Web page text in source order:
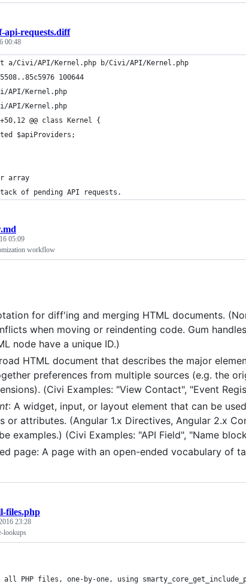
api-requests.diff
00:48
Civi/API/Kernel.php b/Civi/API/Kernel.php
100644
API/Kernel.php
API/Kernel.php
+50,12 @@ class Kernel {
$apiProviders;
array
of pending API requests.
05:09
workflow
for diff'ing and merging HTML documents.
when moving or reindenting code. Gum
node have a unique ID.)
HTML document that describes the major
preferences from multiple sources (e.g. the
(Civi Examples: "View Contact", "Event
: A widget, input, or layout element that can be
or attributes. (Angular 1.x Directives, Angular 2.x
examples.) (Civi Examples: "API Field", "Name
page: A page with an open-ended vocabulary of
files.php
23:28
lookups
PHP files, one-by-one, using